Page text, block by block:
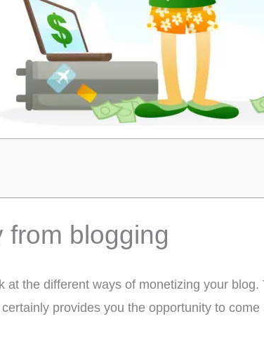
from blogging
at the different ways of monetizing your
provides you the opportunity to